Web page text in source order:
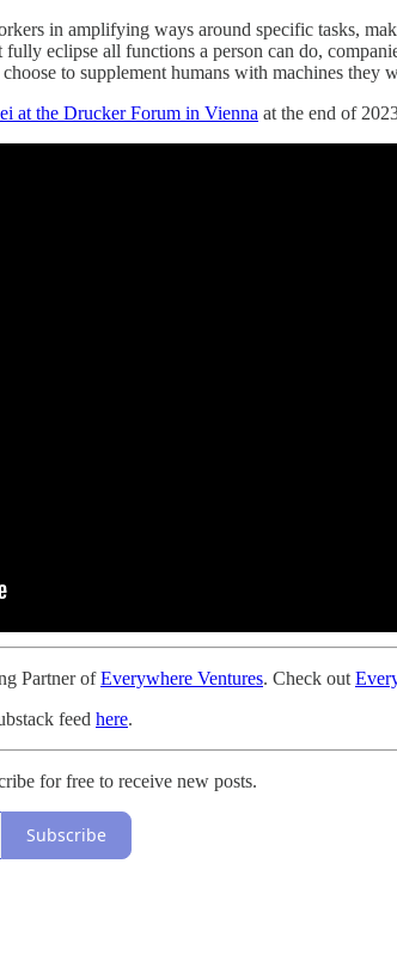
in amplifying ways around specific tasks,
eclipse all functions a person can do,
to supplement humans with machines
at the Drucker Forum in Vienna at the end of
Partner ofEverywhere Ventures. Check out
feed here.
for free to receive new posts.
Subscribe